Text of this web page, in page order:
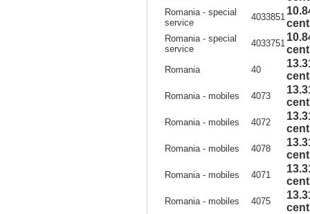
Romania - special
service
4033851
Romania - special
service
4033751
Romania 40
Romania - mobiles 4073
Romania - mobiles 4072
Romania - mobiles 4078
Romania - mobiles 4071
Romania - mobiles 4075